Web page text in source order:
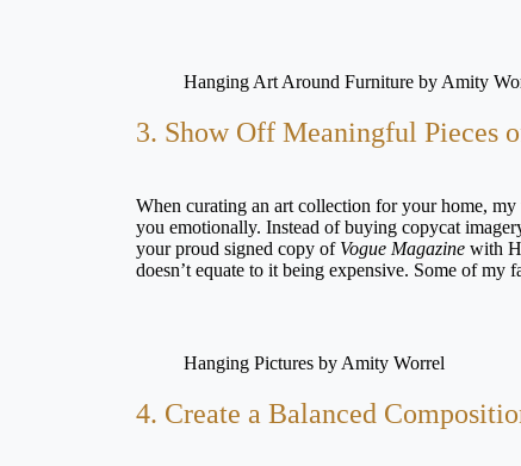
Hanging Art Around Furniture by Amity
3. Show Off Meaningful Pieces
When curating an art collection for your home,
you emotionally. Instead of buying copycat
your proud signed copy of Vogue Magazine with
doesn’t equate to it being expensive. Some of my
Hanging Pictures by Amity Worrel
4. Create a Balanced